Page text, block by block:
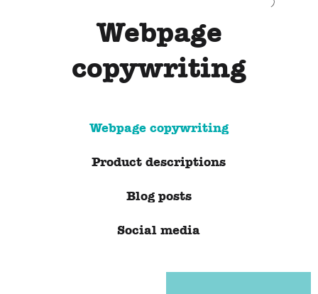
Webpage
copywriting
Webpage copywriting
Product descriptions
Blog posts
Social media